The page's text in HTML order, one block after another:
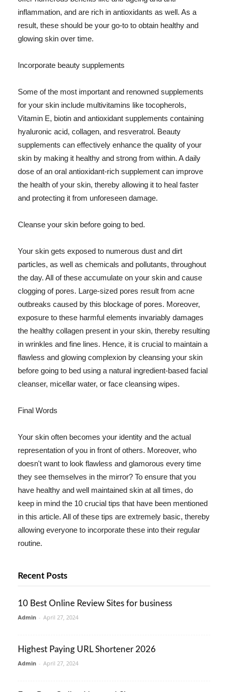
inflammation, and are rich in antioxidants as well. As a
result, these should be your go-to to obtain healthy and
glowing skin over time.
Incorporate beauty supplements
Some of the most important and renowned supplements
for your skin include multivitamins like tocopherols,
Vitamin E, biotin and antioxidant supplements containing
hyaluronic acid, collagen, and resveratrol. Beauty
supplements can effectively enhance the quality of your
skin by making it healthy and strong from within. A daily
dose of an oral antioxidant-rich supplement can improve
the health of your skin, thereby allowing it to heal faster
and protecting it from unforeseen damage.
Cleanse your skin before going to bed.
Your skin gets exposed to numerous dust and dirt
particles, as well as chemicals and pollutants, throughout
the day. All of these accumulate on your skin and cause
clogging of pores. Large-sized pores result from acne
outbreaks caused by this blockage of pores. Moreover,
exposure to these harmful elements invariably damages
the healthy collagen present in your skin, thereby resulting
in wrinkles and fine lines. Hence, it is crucial to maintain a
flawless and glowing complexion by cleansing your skin
before going to bed using a natural ingredient-based facial
cleanser, micellar water, or face cleansing wipes.
Final Words
Your skin often becomes your identity and the actual
representation of you in front of others. Moreover, who
doesn't want to look flawless and glamorous every time
they see themselves in the mirror? To ensure that you
have healthy and well maintained skin at all times, do
keep in mind the 10 crucial tips that have been mentioned
in this article. All of these tips are extremely basic, thereby
allowing everyone to incorporate these into their regular
routine.
Recent Posts
10 Best Online Review Sites for business
Admin - April 27, 2024
Highest Paying URL Shortener 2026
Admin - April 27, 2024